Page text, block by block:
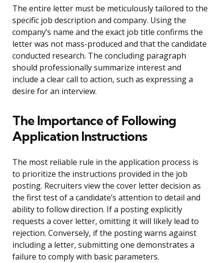
The entire letter must be meticulously tailored to the
specific job description and company. Using the
company’s name and the exact job title confirms the
letter was not mass-produced and that the candidate
conducted research. The concluding paragraph
should professionally summarize interest and
include a clear call to action, such as expressing a
desire for an interview.
The Importance of Following
Application Instructions
The most reliable rule in the application process is
to prioritize the instructions provided in the job
posting. Recruiters view the cover letter decision as
the first test of a candidate’s attention to detail and
ability to follow direction. If a posting explicitly
requests a cover letter, omitting it will likely lead to
rejection. Conversely, if the posting warns against
including a letter, submitting one demonstrates a
failure to comply with basic parameters.